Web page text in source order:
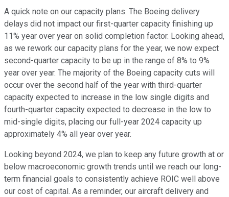
A quick note on our capacity plans. The Boeing delivery
delays did not impact our first-quarter capacity finishing up
11% year over year on solid completion factor. Looking ahead,
as we rework our capacity plans for the year, we now expect
second-quarter capacity to be up in the range of 8% to 9%
year over year. The majority of the Boeing capacity cuts will
occur over the second half of the year with third-quarter
capacity expected to increase in the low single digits and
fourth-quarter capacity expected to decrease in the low to
mid-single digits, placing our full-year 2024 capacity up
approximately 4% all year over year.
Looking beyond 2024, we plan to keep any future growth at or
below macroeconomic growth trends until we reach our long-
term financial goals to consistently achieve ROIC well above
our cost of capital. As a reminder, our aircraft delivery and